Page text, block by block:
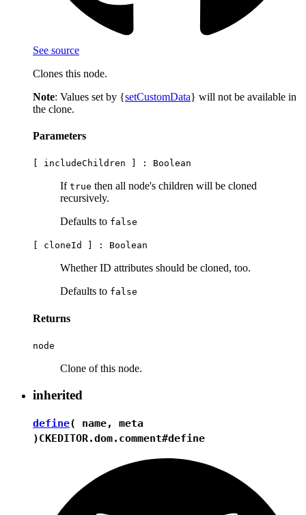
See source
Clones this node.
Note: Values set by {setCustomData} will not be available in
the clone.
Parameters
[ includeChildren ] : Boolean
If true then all node's children will be cloned
recursively.
Defaults to false
[ cloneId ] : Boolean
Whether ID attributes should be cloned, too.
Defaults to false
Returns
node
Clone of this node.
inherited
define( name, meta
)CKEDITOR.dom.comment#define